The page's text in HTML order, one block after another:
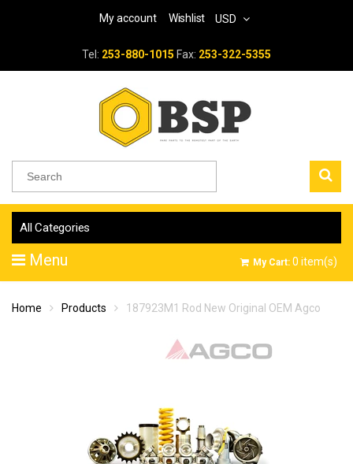
My account Wishlist USD
Tel: 253-880-1015 Fax: 253-322-5355
All Categories
Menu My Cart: 0 item(s)
Home Products 187923M1 Rod New Original OEM Agco